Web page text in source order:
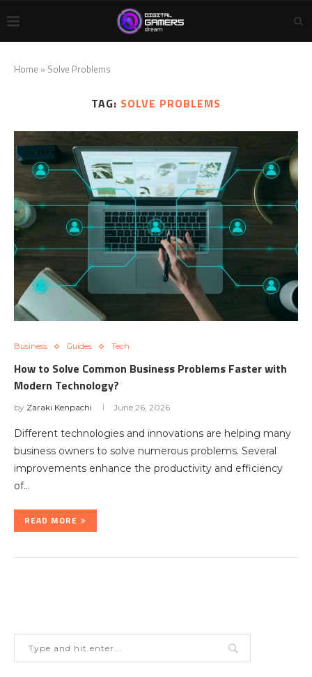
Home » Solve Problems
TAG: SOLVE PROBLEMS
Business Guides Tech
How to Solve Common Business Problems Faster with
Modern Technology?
by Zaraki Kenpachi June 26, 2026
Different technologies and innovations are helping many
business owners to solve numerous problems. Several
improvements enhance the productivity and efficiency
of…
READ MORE